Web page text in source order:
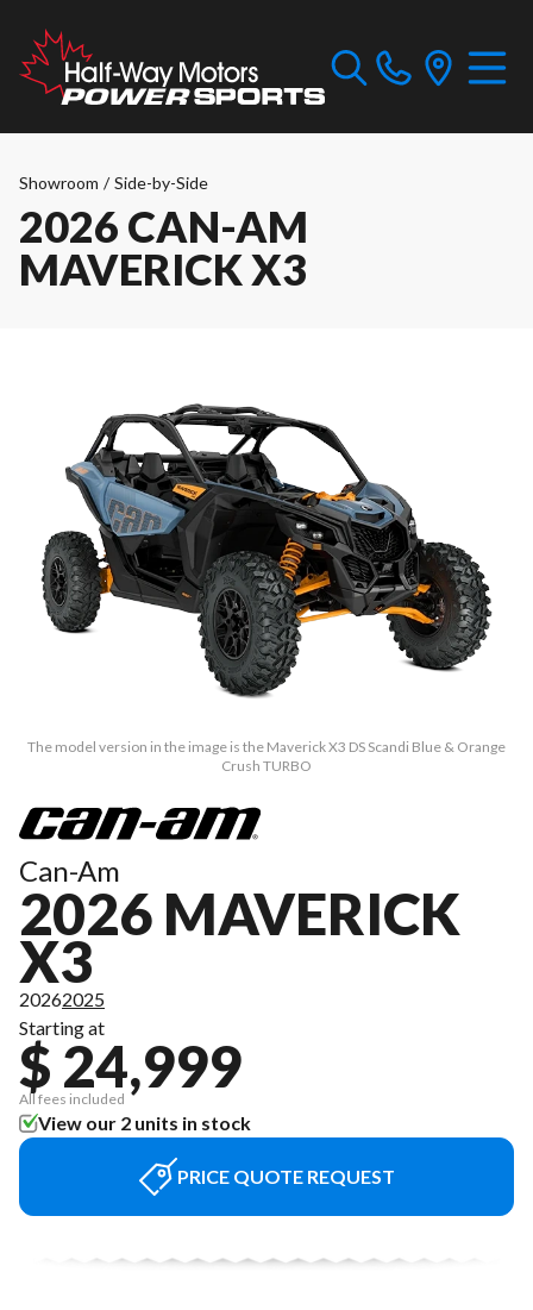
Showroom / Side-by-Side
2026 CAN-AM
MAVERICK X3
The model version in the image is the Maverick X3 DS Scandi Blue & Orange
Crush TURBO
Can-Am
2026 MAVERICK
X3
20262025
Starting at
$ 24,999
All fees included
View our 2 units in stock
PRICE QUOTE REQUEST